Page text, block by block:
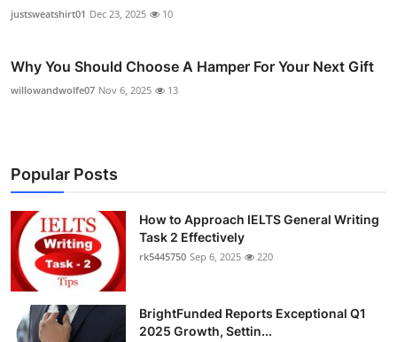
justsweatshirt01 Dec 23, 2025 10
Why You Should Choose A Hamper For Your Next Gift
willowandwolfe07 Nov 6, 2025 13
Popular Posts
How to Approach IELTS General Writing
Task 2 Effectively
rk5445750 Sep 6, 2025 220
BrightFunded Reports Exceptional Q1
2025 Growth, Settin...